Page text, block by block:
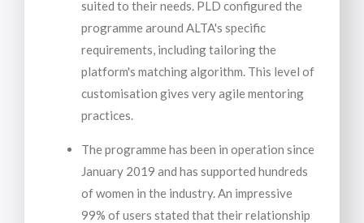
suited to their needs. PLD configured the
programme around ALTA's specific
requirements, including tailoring the
platform's matching algorithm. This level of
customisation gives very agile mentoring
practices.
The programme has been in operation since
January 2019 and has supported hundreds
of women in the industry. An impressive
99% of users stated that their relationship